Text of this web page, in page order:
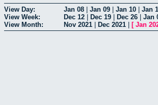
View Day: Jan 08 Jan 09 Jan 10 Jan
View Week:
Dec 12 Dec 19 Dec 26 Jan
View Month:
Nov 2021 Dec 2021 [ Jan